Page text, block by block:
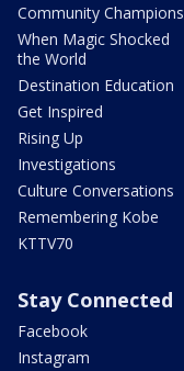
Community Champions
When Magic Shocked
the World
Destination Education
Get Inspired
Rising Up
Investigations
Culture Conversations
Remembering Kobe
KTTV70
Stay Connected
Facebook
Instagram